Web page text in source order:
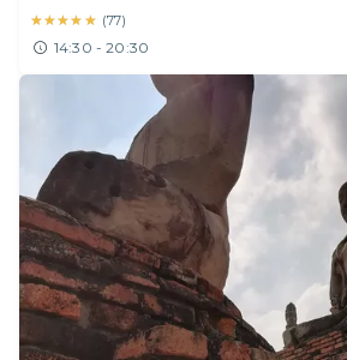
★★★★★
★★★★★ (77)
14:30 - 20:30